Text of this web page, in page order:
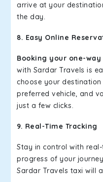
arrive at your
the day.
8. Easy Online
Booking your one-
with Sardar Travels is
choose your
preferred vehicle, and
just a few clicks.
9. Real-Time Tracking
Stay in control with
progress of your
Sardar Travels taxi will